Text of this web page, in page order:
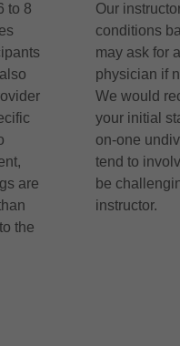
to 8
are
the
Our
conditions
may ask for
physician if
We would
your initial
on-one
tend to
be
instructor.